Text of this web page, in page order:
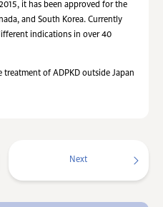
it has been approved for the
and South Korea. Currently
indications in over 40
treatment of ADPKD outside Japan
Next